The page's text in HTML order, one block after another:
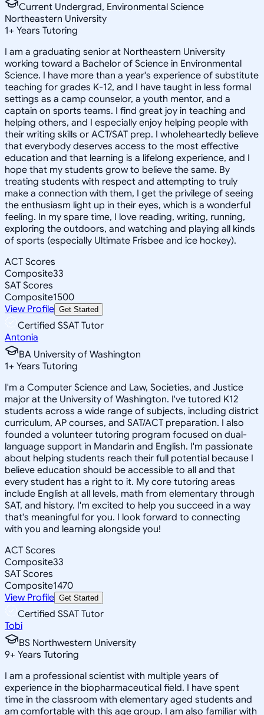
Current Undergrad, Environmental Science
Northeastern University
1+ Years Tutoring
I am a graduating senior at Northeastern University
working toward a Bachelor of Science in Environmental
Science. I have more than a year's experience of substitute
teaching for grades K-12, and I have taught in less formal
settings as a camp counselor, a youth mentor, and a
captain on sports teams. I find great joy in teaching and
helping others, and I especially enjoy helping people with
their writing skills or ACT/SAT prep. I wholeheartedly believe
that everybody deserves access to the most effective
education and that learning is a lifelong experience, and I
hope that my students grow to believe the same. By
treating students with respect and attempting to truly
make a connection with them, I get the privilege of seeing
the enthusiasm light up in their eyes, which is a wonderful
feeling. In my spare time, I love reading, writing, running,
exploring the outdoors, and watching and playing all kinds
of sports (especially Ultimate Frisbee and ice hockey).
ACT Scores
Composite33
SAT Scores
Composite1500
View Profile Get Started
Certified SSAT Tutor
Antonia
BA University of Washington
1+ Years Tutoring
I'm a Computer Science and Law, Societies, and Justice
major at the University of Washington. I've tutored K12
students across a wide range of subjects, including district
curriculum, AP courses, and SAT/ACT preparation. I also
founded a volunteer tutoring program focused on dual-
language support in Mandarin and English. I'm passionate
about helping students reach their full potential because I
believe education should be accessible to all and that
every student has a right to it. My core tutoring areas
include English at all levels, math from elementary through
SAT, and history. I'm excited to help you succeed in a way
that's meaningful for you. I look forward to connecting
with you and learning alongside you!
ACT Scores
Composite33
SAT Scores
Composite1470
View Profile Get Started
Certified SSAT Tutor
Tobi
BS Northwestern University
9+ Years Tutoring
I am a professional scientist with multiple years of
experience in the biopharmaceutical field. I have spent
time in the classroom with elementary aged students and
am comfortable with this age group. I am also familiar with